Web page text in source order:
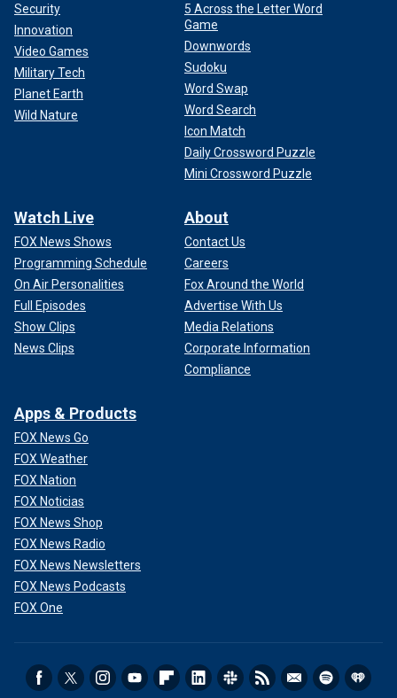
Security
Innovation
Video Games
Military Tech
Planet Earth
Wild Nature
5 Across the Letter Word
Game
Downwords
Sudoku
Word Swap
Word Search
Icon Match
Daily Crossword Puzzle
Mini Crossword Puzzle
Watch Live
FOX News Shows
Programming Schedule
On Air Personalities
Full Episodes
Show Clips
News Clips
About
Contact Us
Careers
Fox Around the World
Advertise With Us
Media Relations
Corporate Information
Compliance
Apps & Products
FOX News Go
FOX Weather
FOX Nation
FOX Noticias
FOX News Shop
FOX News Radio
FOX News Newsletters
FOX News Podcasts
FOX One